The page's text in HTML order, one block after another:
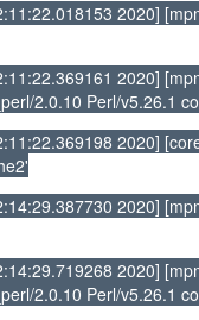
2020]
2020]
2.0.10 Perl/v5.26.1
2020]
2020]
2020]
2.0.10 Perl/v5.26.1